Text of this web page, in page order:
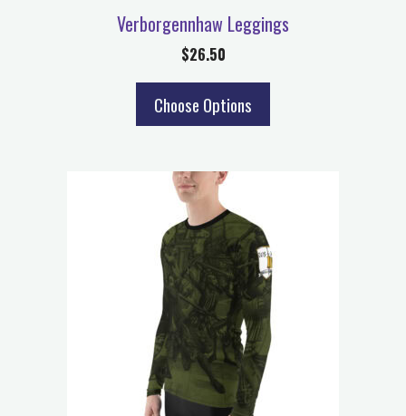
Verborgennhaw Leggings
$26.50
Choose Options